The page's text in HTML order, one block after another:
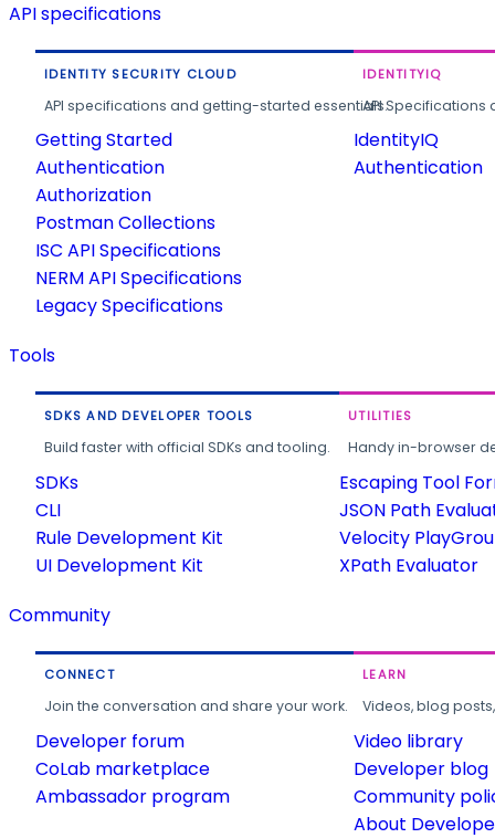
API specifications
IDENTITY SECURITY CLOUD
API specifications and getting-started essentials.
Getting Started
Authentication
Authorization
Postman Collections
ISC API Specifications
NERM API Specifications
Legacy Specifications
IDENTITYIQ
API
IdentityIQ
Authentication
Tools
SDKS AND DEVELOPER TOOLS
Build faster with official SDKs and tooling.
SDKs
CLI
Rule Development Kit
UI Development Kit
UTILITIES
Handy in-browser
Escaping Tool
JSON Path
Velocity
XPath Evaluator
Community
CONNECT
Join the conversation and share your work.
Developer forum
CoLab marketplace
Ambassador program
LEARN
Videos, blog
Video library
Developer blog
Community
About